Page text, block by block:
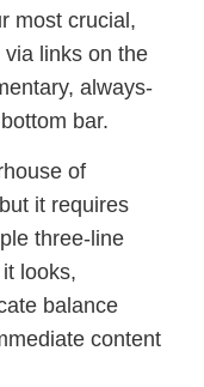
most crucial,
links on the
always-
bar.
of
it requires
three-line
looks,
balance
content